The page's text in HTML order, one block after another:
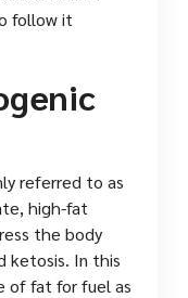
follow it
referred to as
high-fat
the body
ketosis. In this
of fat for fuel as